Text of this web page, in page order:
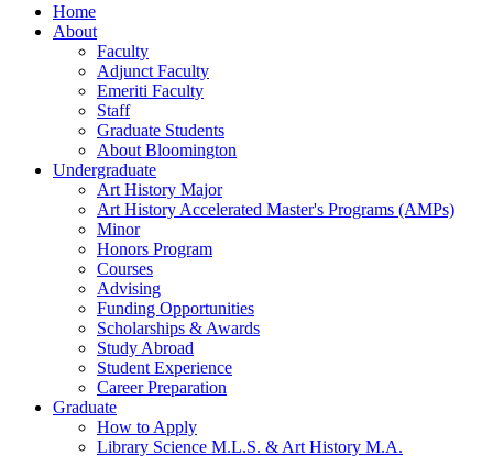
Home
About
Faculty
Adjunct Faculty
Emeriti Faculty
Staff
Graduate Students
About Bloomington
Undergraduate
Art History Major
Art History Accelerated Master's Programs (AMPs)
Minor
Honors Program
Courses
Advising
Funding Opportunities
Scholarships & Awards
Study Abroad
Student Experience
Career Preparation
Graduate
How to Apply
Library Science M.L.S. & Art History M.A.